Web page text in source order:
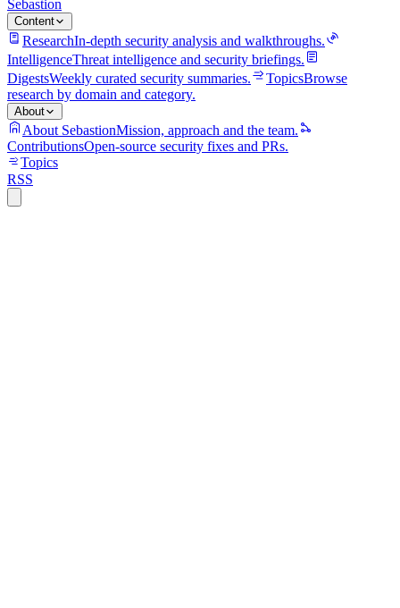
Sebastion
Content
ResearchIn-depth security analysis and walkthroughs.
IntelligenceThreat intelligence and security briefings.
DigestsWeekly curated security summaries. TopicsBrowse
research by domain and category.
About
About SebastionMission, approach and the team.
ContributionsOpen-source security fixes and PRs.
Topics
RSS